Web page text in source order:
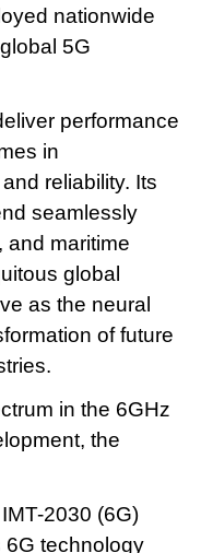
nationwide
5G
performance
in
reliability. Its
seamlessly
and maritime
global
as the neural
of future
in the 6GHz
the
2030 (6G)
6G technology